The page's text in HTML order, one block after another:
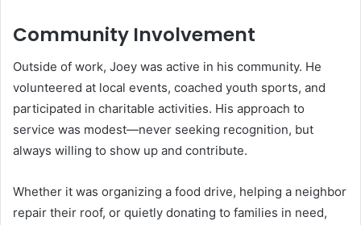
Community Involvement
Outside of work, Joey was active in his community. He
volunteered at local events, coached youth sports, and
participated in charitable activities. His approach to
service was modest—never seeking recognition, but
always willing to show up and contribute.
Whether it was organizing a food drive, helping a neighbor
repair their roof, or quietly donating to families in need,